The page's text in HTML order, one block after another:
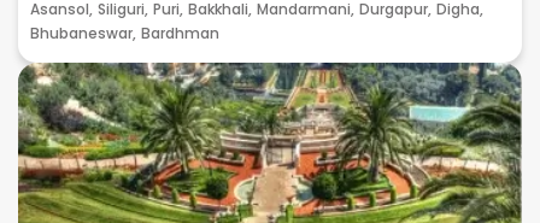
Asansol, Siliguri, Puri, Bakkhali, Mandarmani, Durgapur, Digha,
Bhubaneswar, Bardhman